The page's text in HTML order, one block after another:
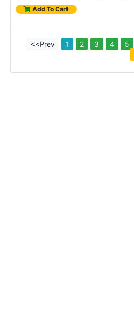
Add To Cart
<<Prev 1 2 3 4 5